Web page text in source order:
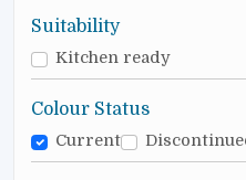
Suitability
Kitchen ready
Colour Status
Current